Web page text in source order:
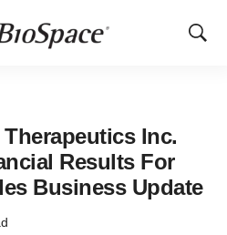
Show
Inc.
Results For
Business Update